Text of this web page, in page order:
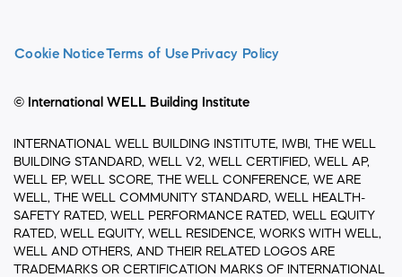
Cookie NoticeTerms of Use Privacy Policy
© International WELL Building Institute
INTERNATIONAL WELL BUILDING INSTITUTE, IWBI, THE WELL
BUILDING STANDARD, WELL V2, WELL CERTIFIED, WELL AP,
WELL EP, WELL SCORE, THE WELL CONFERENCE, WE ARE
WELL, THE WELL COMMUNITY STANDARD, WELL HEALTH-
SAFETY RATED, WELL PERFORMANCE RATED, WELL EQUITY
RATED, WELL EQUITY, WELL RESIDENCE, WORKS WITH WELL,
WELL AND OTHERS, AND THEIR RELATED LOGOS ARE
TRADEMARKS OR CERTIFICATION MARKS OF INTERNATIONAL